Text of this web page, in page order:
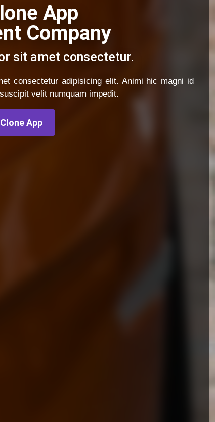
App
Company
sit amet consectetur.
consectetur adipisicing elit. Animi hic magni id
velit numquam impedit.
App